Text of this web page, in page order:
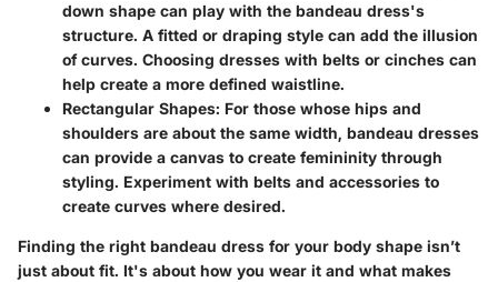
down shape can play with the bandeau dress's
structure. A fitted or draping style can add the illusion
of curves. Choosing dresses with belts or cinches can
help create a more defined waistline.
Rectangular Shapes: For those whose hips and
shoulders are about the same width, bandeau dresses
can provide a canvas to create femininity through
styling. Experiment with belts and accessories to
create curves where desired.
Finding the right bandeau dress for your body shape isn’t
just about fit. It's about how you wear it and what makes